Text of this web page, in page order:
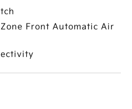
Front Automatic Air